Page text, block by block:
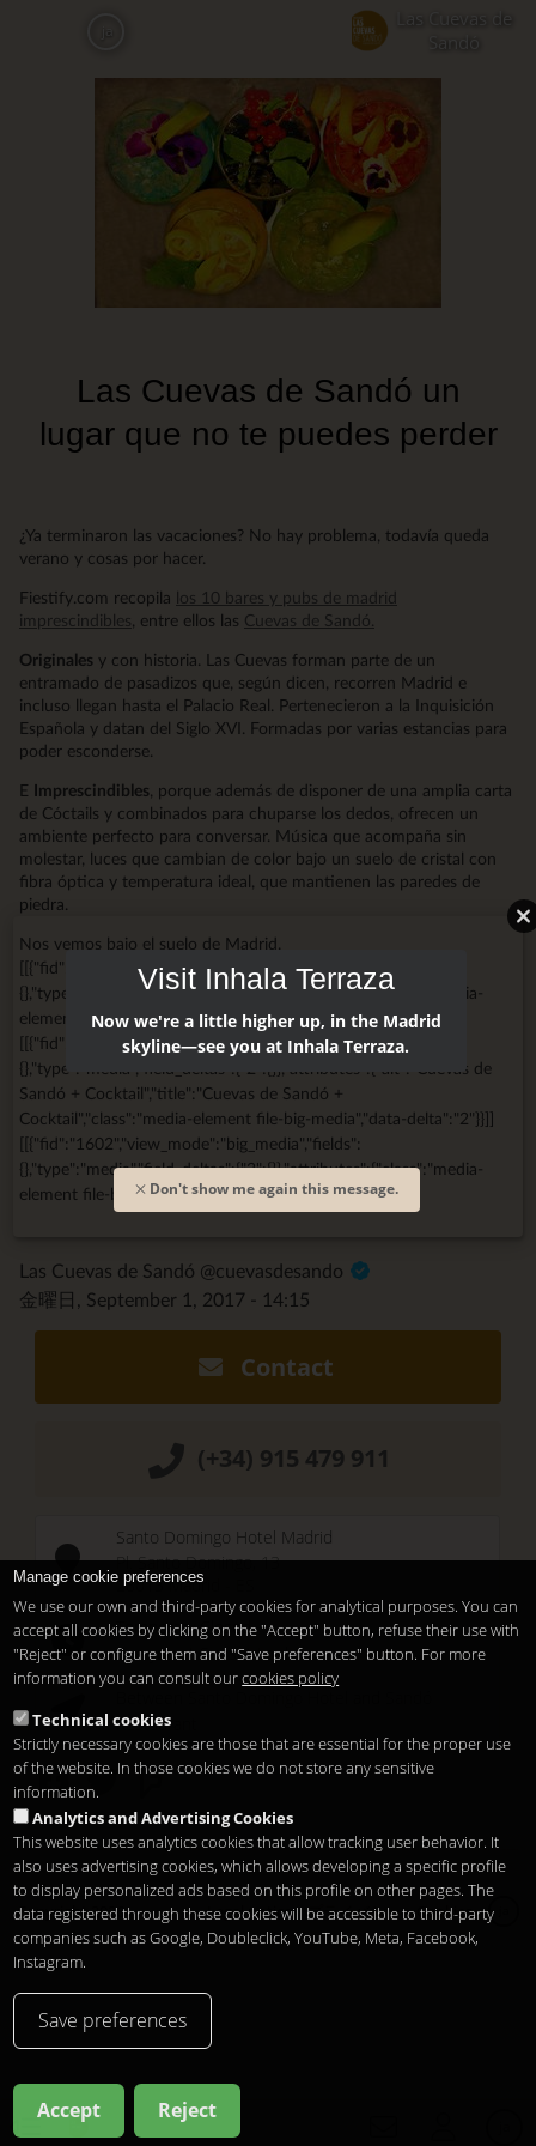
Las Cuevas de
Las Cuevas de Sandó un
lugar que no te puedes perder
¿Ya terminaron las vacaciones? No hay problema, todavía queda
verano y cosas por hacer.
Fiestify.com recopila los 10 bares y pubs de madrid
imprescindibles , entre ellos las Cuevas de Sandó.
Originales y con historia. Las Cuevas forman parte de un
entramado de pasadizos que, según dicen, recorren Madrid e
incluso llegan hasta el Palacio Real. Pertenecieron a la Inquisición
Española y datan del Siglo XVI. Formadas por varias estancias para
poder esconderse.
E Imprescindibles , porque además de disponer de una amplia carta
de Cóctails y combinados para chuparse los dedos, ofrecen un
ambiente perfecto para conversar. Música que acompaña sin
molestar, luces que cambian de color bajo un suelo de cristal con
fibra óptica y temperatura ideal, que mantienen las paredes de
piedra.
Nos vemos bajo el suelo de Madrid.
[[{"fid":"1375","view_mode":"big_media","fields":
{},"type":"media","field_deltas":{"1":{}},"attributes":{"class":"media-
element file-big-media","data-delta":"1"}}]]
[[{"fid":"2746","view_mode":"big_media","fields":
{},"type":"media","field_deltas":{"2":{}},"attributes":{"alt":"Cuevas de
Sandó + Cocktail","title":"Cuevas de Sandó +
Cocktail","class":"media-element file-big-media","data-delta":"2"}}]]
[[{"fid":"1602","view_mode":"big_media","fields":
{},"type":"media","field_deltas":{"3":{}},"attributes":{"class":"media-
element file-big-media","data-delta":"3"}}]]
Las Cuevas de Sandó @cuevasdesando
金曜日, September 1, 2017 - 14:15
Contact
(+34) 915 479 911
Santo Domingo Hotel Madrid
Pl. Santo Domingo, 13
28013 Madrid
Temporary Closed
See you atSunset Lookers
Restaurant
Copyright 2026 Legal notice プライバシー Cookies
Manage cookie preferences
We use our own and third-party cookies for analytical purposes. You can
accept all cookies by clicking on the "Accept" button, refuse their use with
"Reject" or configure them and "Save preferences" button. For more
information you can consult ourcookies policy
Technical cookies
Strictly necessary cookies are those that are essential for the proper use
of the website. In those cookies we do not store any sensitive
information.
Analytics and Advertising Cookies
This website uses analytics cookies that allow tracking user behavior. It
also uses advertising cookies, which allows developing a specific profile
to display personalized ads based on this profile on other pages. The
data registered through these cookies will be accessible to third-party
companies such as Google, Doubleclick, YouTube, Meta, Facebook,
Instagram.
Save preferences
Accept Reject
Visit Inhala Terraza
Now we're a little higher up, in the Madrid
skyline—see you at Inhala Terraza.
Don't show me again this message.